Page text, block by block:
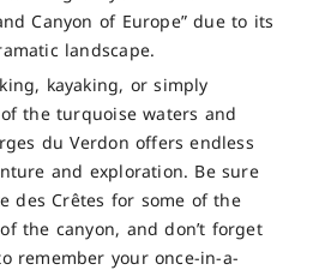
Canyon of Europe” due to its
landscape.
kayaking, or simply
the turquoise waters and
du Verdon offers endless
and exploration. Be sure
des Crêtes for some of the
the canyon, and don’t forget
remember your once-in-a-